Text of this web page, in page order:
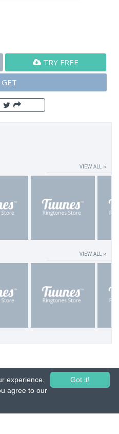
TRY FREE
VIEW ALL ››
VIEW ALL ››
Unauthorized copying, reproduction,
Got it!
experience.
agree to our